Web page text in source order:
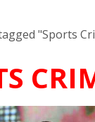
"Sports